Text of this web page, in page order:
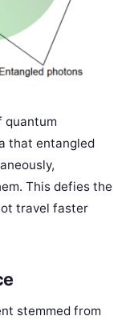
quantum
that entangled
This defies the
travel faster
stemmed from